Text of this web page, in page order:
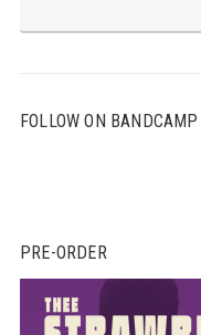
FOLLOW ON BANDCAMP
PRE-ORDER